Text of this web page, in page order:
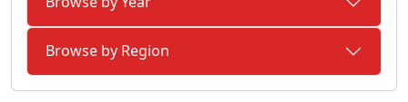
Browse by Region